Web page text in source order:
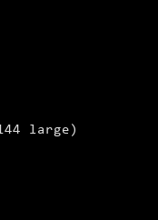
large)